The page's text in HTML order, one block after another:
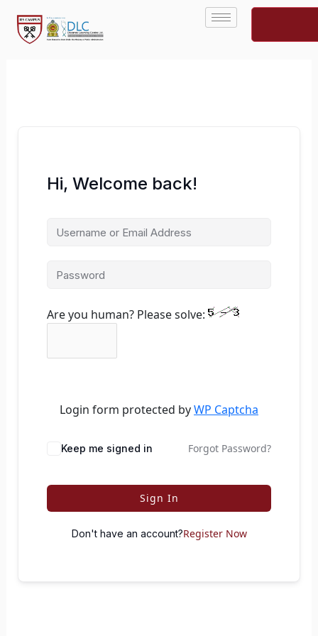
content
Hi, Welcome back!
Are you human? Please solve:
Login form protected byWP Captcha
Keep me signed in Forgot Password?
Sign In
Don't have an account?Register Now